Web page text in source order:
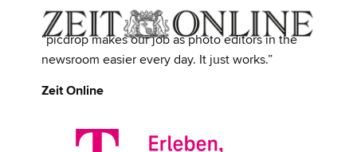
“picdrop makes our job as photo editors in the
newsroom easier every day. It just works.”
Zeit Online